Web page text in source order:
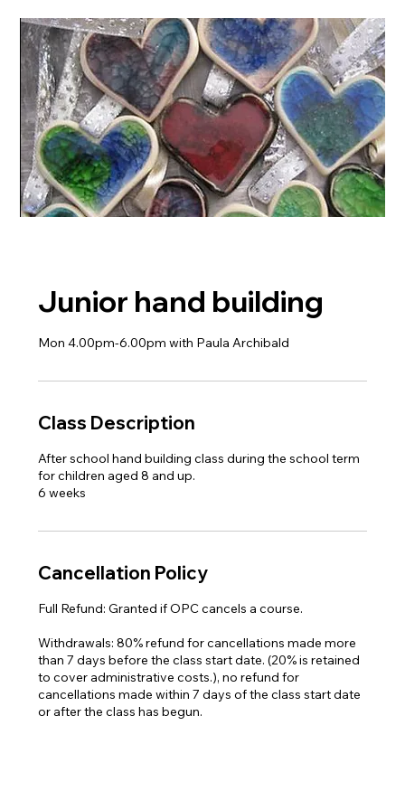
Junior hand building
Mon 4.00pm-6.00pm with Paula Archibald
Class Description
After school hand building class ​during the school term
for children aged 8 and up.
6 weeks
Cancellation Policy
Full Refund: Granted if OPC cancels a course.
Withdrawals: 80% refund for cancellations made more
than 7 days before the class start date. (20% is retained
to cover administrative costs.), no refund for
cancellations made within 7 days of the class start date